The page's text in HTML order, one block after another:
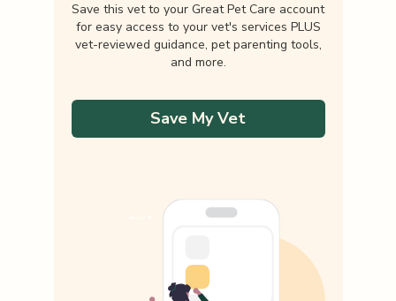
Save this vet to your Great Pet Care account
for easy access to your vet's services PLUS
vet-reviewed guidance, pet parenting tools,
and more.
Save My Vet